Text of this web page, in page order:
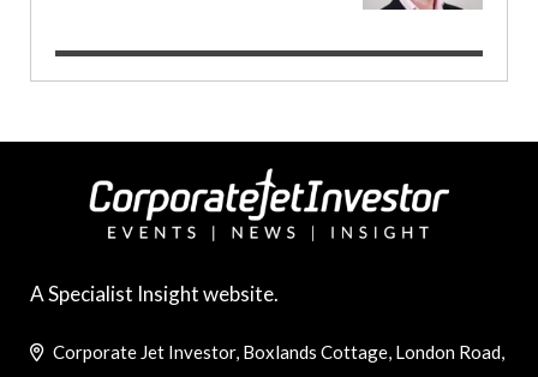
A Specialist Insight website.
Corporate Jet Investor, Boxlands Cottage, London Road,